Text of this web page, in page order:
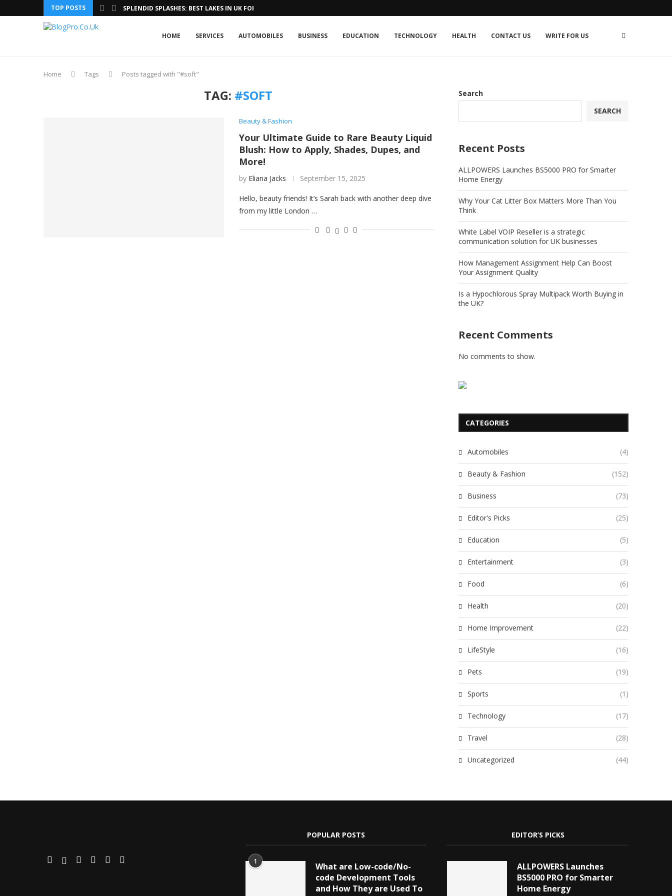
TOP POSTS SPLENDID SPLASHES: BEST LAKES IN UK FOR A...
HOME SERVICES AUTOMOBILES BUSINESS EDUCATION TECHNOLOGY HEALTH CONTACT US WRITE FOR US
Home Tags Posts tagged with "#soft"
TAG: #SOFT
Beauty & Fashion
Your Ultimate Guide to Rare Beauty Liquid
Blush: How to Apply, Shades, Dupes, and
More!
by Eliana Jacks September 15, 2025
Hello, beauty friends! It’s Sarah back with another deep dive
from my little London …
Search
SEARCH
Recent Posts
ALLPOWERS Launches BS5000 PRO for Smarter
Home Energy
Why Your Cat Litter Box Matters More Than You
Think
White Label VOIP Reseller is a strategic
communication solution for UK businesses
How Management Assignment Help Can Boost
Your Assignment Quality
Is a Hypochlorous Spray Multipack Worth Buying in
the UK?
Recent Comments
No comments to show.
CATEGORIES
Automobiles (4)
Beauty & Fashion (152)
Business (73)
Editor's Picks (25)
Education (5)
Entertainment (3)
Food (6)
Health (20)
Home Improvement (22)
LifeStyle (16)
Pets (19)
Sports (1)
Technology (17)
Travel (28)
Uncategorized (44)
POPULAR POSTS
1
What are Low-code/No-
code Development Tools
and How They are Used To
EDITOR’S PICKS
ALLPOWERS Launches
BS5000 PRO for Smarter
Home Energy